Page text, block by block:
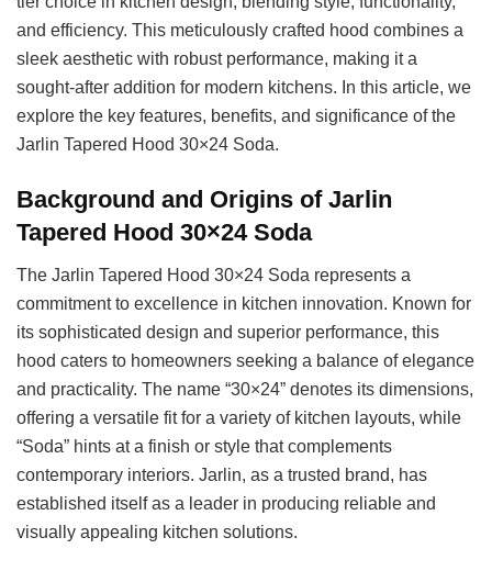
and efficiency. This meticulously crafted hood combines a
sleek aesthetic with robust performance, making it a
sought-after addition for modern kitchens. In this article, we
explore the key features, benefits, and significance of the
Jarlin Tapered Hood 30×24 Soda.
Background and Origins of Jarlin
Tapered Hood 30×24 Soda
The Jarlin Tapered Hood 30×24 Soda represents a
commitment to excellence in kitchen innovation. Known for
its sophisticated design and superior performance, this
hood caters to homeowners seeking a balance of elegance
and practicality. The name “30×24” denotes its dimensions,
offering a versatile fit for a variety of kitchen layouts, while
“Soda” hints at a finish or style that complements
contemporary interiors. Jarlin, as a trusted brand, has
established itself as a leader in producing reliable and
visually appealing kitchen solutions.